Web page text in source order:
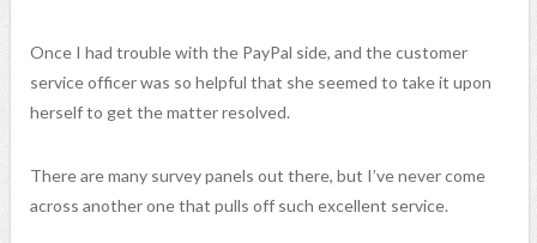
Once I had trouble with the PayPal side, and the customer
service officer was so helpful that she seemed to take it upon
herself to get the matter resolved.
There are many survey panels out there, but I’ve never come
across another one that pulls off such excellent service.